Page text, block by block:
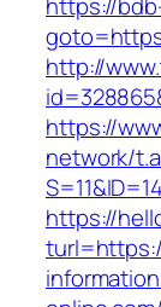
http://
https://
network/
https://